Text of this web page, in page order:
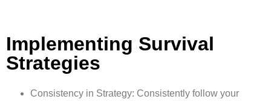
Implementing Survival
Strategies
Consistency in Strategy: Consistently follow your